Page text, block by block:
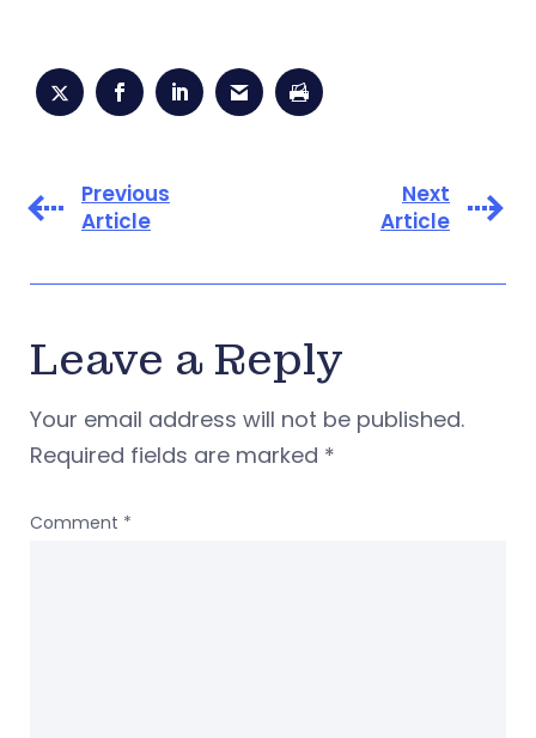
Previous
Article
Next
Article
Leave a Reply
Your email address will not be published.
Required fields are marked *
Comment *